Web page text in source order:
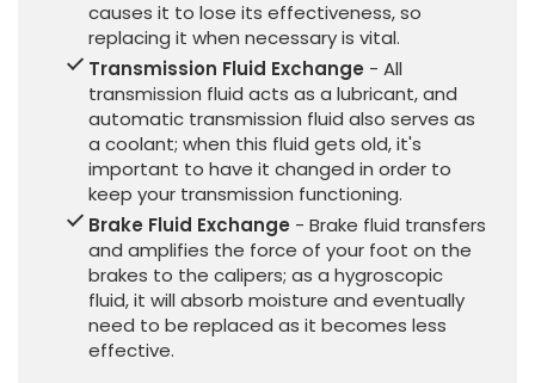
causes it to lose its effectiveness, so
replacing it when necessary is vital.
Transmission Fluid Exchange - All
transmission fluid acts as a lubricant, and
automatic transmission fluid also serves as
a coolant; when this fluid gets old, it's
important to have it changed in order to
keep your transmission functioning.
Brake Fluid Exchange - Brake fluid transfers
and amplifies the force of your foot on the
brakes to the calipers; as a hygroscopic
fluid, it will absorb moisture and eventually
need to be replaced as it becomes less
effective.